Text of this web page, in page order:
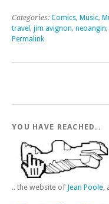
Categories: Comics, Music,
travel , jim avignon, neoangin,
Permalink
YOU HAVE REACHED..
.. the website of Jean Poole,